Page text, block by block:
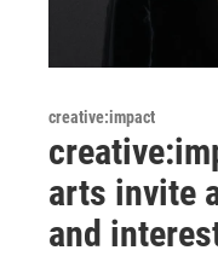
creative:impact
arts invite
and